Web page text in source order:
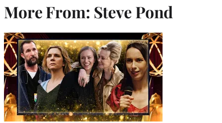
More From: Steve Pond